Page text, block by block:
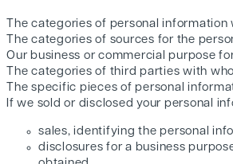
The categories of personal
The categories of sources for the
Our business or commercial purpose
The categories of third parties with
The specific pieces of personal
If we sold or disclosed your personal
sales, identifying the personal
disclosures for a business